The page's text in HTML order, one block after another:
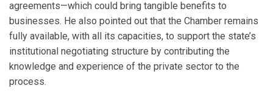
agreements—which could bring tangible benefits to
businesses. He also pointed out that the Chamber remains
fully available, with all its capacities, to support the state’s
institutional negotiating structure by contributing the
knowledge and experience of the private sector to the
process.